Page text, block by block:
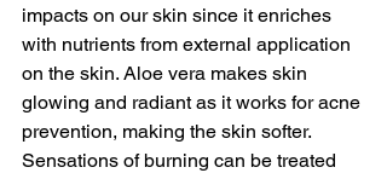
impacts on our skin since it enriches
with nutrients from external application
on the skin. Aloe vera makes skin
glowing and radiant as it works for acne
prevention, making the skin softer.
Sensations of burning can be treated